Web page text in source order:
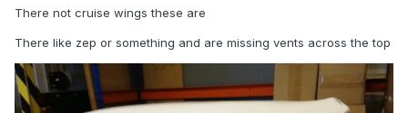
There not cruise wings these are
There like zep or something and are missing vents across the top